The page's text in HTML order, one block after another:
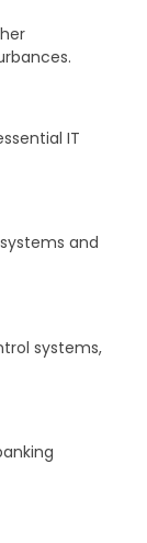
IT
and
systems,